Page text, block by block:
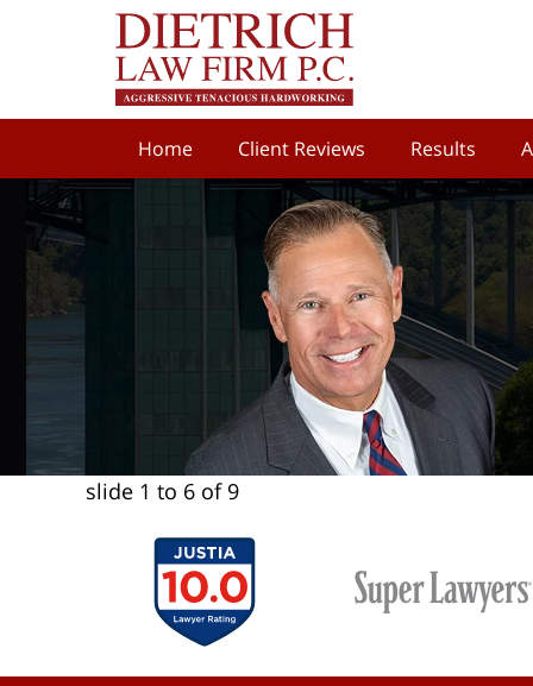
Home Client Reviews Results
slide 1 to 6 of 9